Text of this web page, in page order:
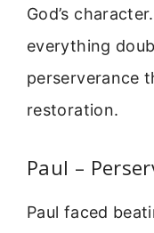
God’s
everything
perserverance
restoration.
Paul –
Paul faced